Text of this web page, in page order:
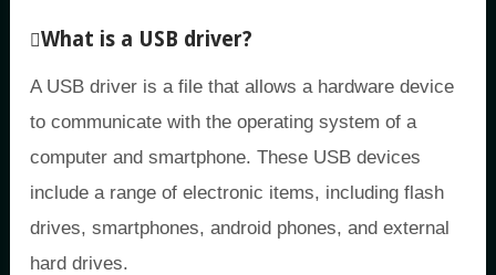
What is a USB driver?
A USB driver is a file that allows a hardware device
to communicate with the operating system of a
computer and smartphone. These USB devices
include a range of electronic items, including flash
drives, smartphones, android phones, and external
hard drives.